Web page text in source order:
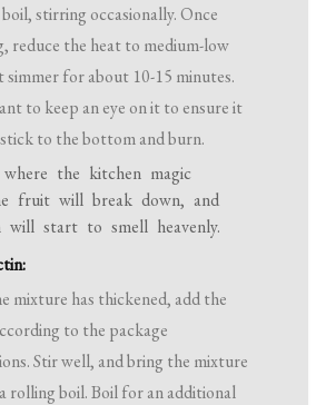
stirring occasionally. Once
reduce the heat to medium-low
simmer for about 10-15 minutes.
to keep an eye on it to ensure it
to the bottom and burn.
the kitchen magic
fruit will break down, and
will start to smell heavenly.
mixture has thickened, add the
to the package
Stir well, and bring the mixture
rolling boil. Boil for an additional